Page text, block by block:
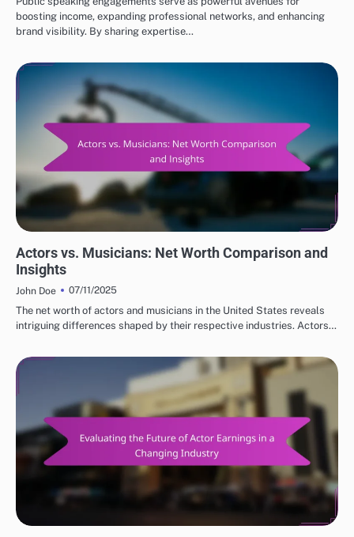
boosting income, expanding professional networks, and enhancing
brand visibility. By sharing expertise…
Actors vs. Musicians: Net Worth Comparison and
Insights
John Doe
07/11/2025
The net worth of actors and musicians in the United States reveals
intriguing differences shaped by their respective industries. Actors…